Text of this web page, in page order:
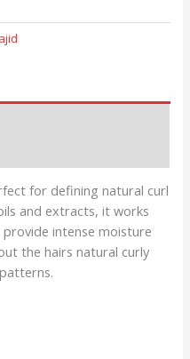
for defining natural curl
and extracts, it works
intense moisture
the hairs natural curly